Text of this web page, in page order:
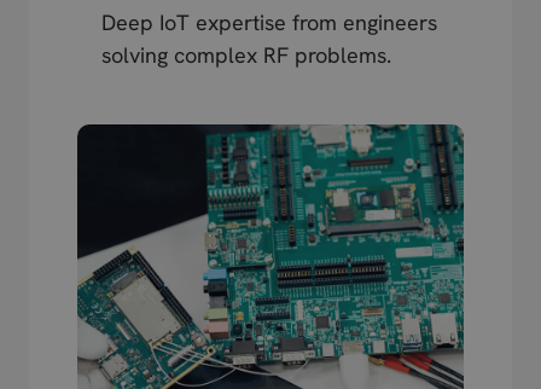
Deep IoT expertise from engineers
solving complex RF problems.